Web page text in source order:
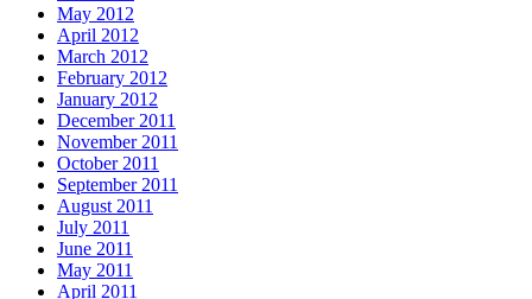
May 2012
April 2012
March 2012
February 2012
January 2012
December 2011
November 2011
October 2011
September 2011
August 2011
July 2011
June 2011
May 2011
April 2011